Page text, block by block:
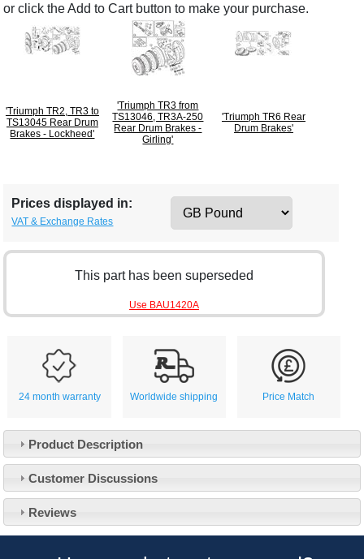
or click the Add to Cart button to make your purchase.
'Triumph TR2, TR3 to
TS13045 Rear Drum
Brakes - Lockheed'
'Triumph TR3 from
TS13046, TR3A-250
Rear Drum Brakes -
Girling'
'Triumph TR6 Rear
Drum Brakes'
Prices displayed in:
VAT & Exchange Rates
This part has been superseded
Use BAU1420A
24 month warranty Worldwide shipping Price Match
Product Description
Customer Discussions
Reviews
About Us
Our 43 Year Story
Customer Service
Contact Us
Track Your Order